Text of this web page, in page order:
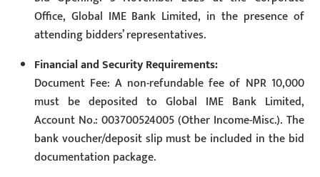
Office, Global IME Bank Limited, in the presence of
attending bidders’ representatives.
Financial and Security Requirements:
Document Fee: A non-refundable fee of NPR 10,000
must be deposited to Global IME Bank Limited,
Account No.: 003700524005 (Other Income-Misc.). The
bank voucher/deposit slip must be included in the bid
documentation package.